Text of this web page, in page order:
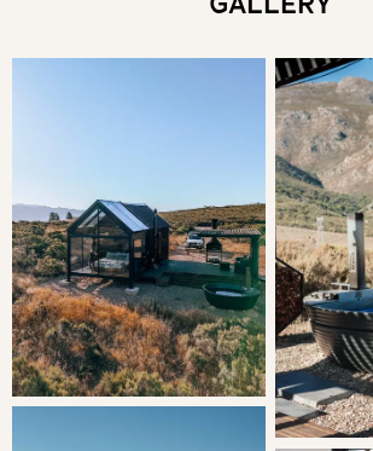
The open-plan sleeping area is
with a king-size bed. The separate
with a shower, toilet, and washbasin.
bath towels are provided.
The kitchenette is equipped with a 2-
microwave, fridge-freezer, cutlery, and